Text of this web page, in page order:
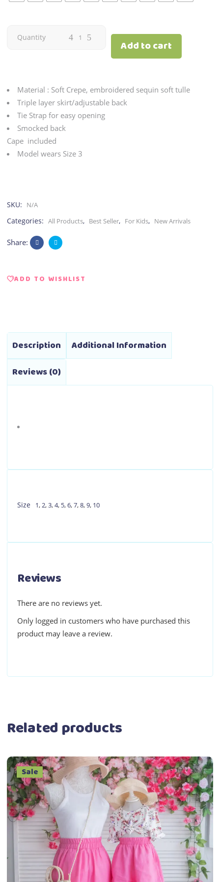
Candy
quantity
Quantity
Add to cart
Material : Soft Crepe, embroidered sequin soft tulle
Triple layer skirt/adjustable back
Tie Strap for easy opening
Smocked back
Cape included
Model wears Size 3
SKU: N/A
Categories: All Products, Best Seller, For Kids, New Arrivals
Share:
ADD TO WISHLIST
Description
Additional Information
Reviews (0)
Size 1,2,3,4, 5,6,7,8,9, 10
Reviews
There are no reviews yet.
Only logged in customers who have purchased this
product may leave a review.
Related products
Sale
This